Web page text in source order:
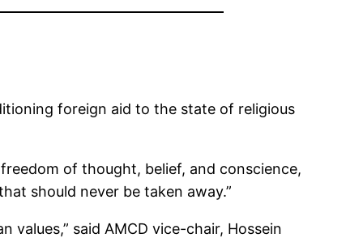
foreign aid to the state of religious
of thought, belief, and conscience,
should never be taken away.”
said AMCD vice-chair, Hossein